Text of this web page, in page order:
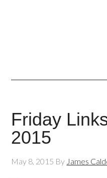
Friday
2015
May 8, 2015 By James